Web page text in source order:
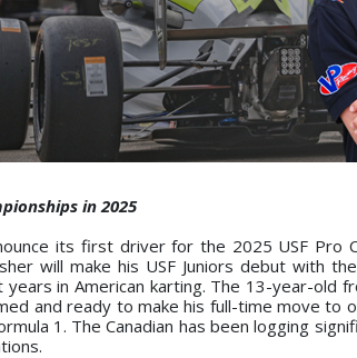
in 2025
its first driver for the 2025 USF Pro
will make his USF Juniors debut with
in American karting. The 13-year-old
and ready to make his full-time move to
1. The Canadian has been logging